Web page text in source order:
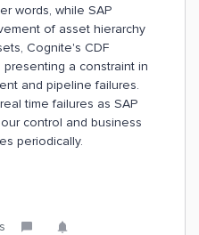
words, while SAP
of asset hierarchy
Cognite's CDF
presenting a constraint in
and pipeline failures.
time failures as SAP
control and business
periodically.